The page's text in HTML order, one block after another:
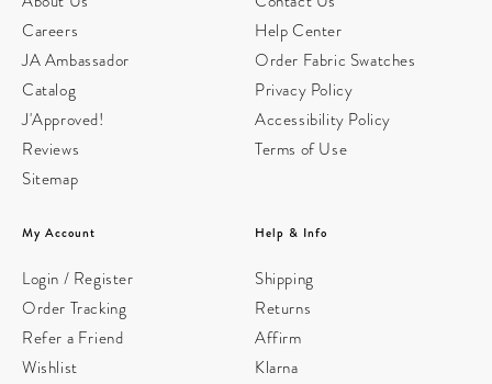
Careers
JA Ambassador
Catalog
J'Approved!
Reviews
Sitemap
Help Center
Order Fabric Swatches
Privacy Policy
Accessibility Policy
Terms of Use
My Account
Login / Register
Order Tracking
Refer a Friend
Wishlist
Help & Info
Shipping
Returns
Affirm
Klarna